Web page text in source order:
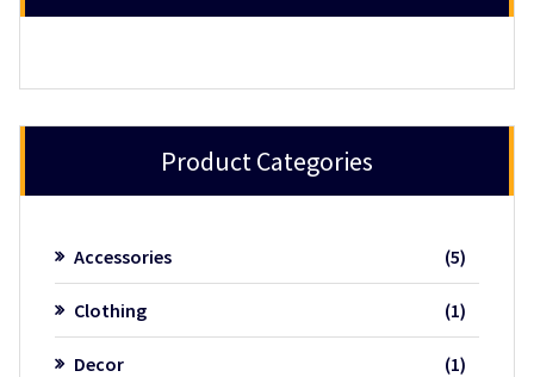
Product Categories
Accessories 55
Clothing
11
product
Decor
11